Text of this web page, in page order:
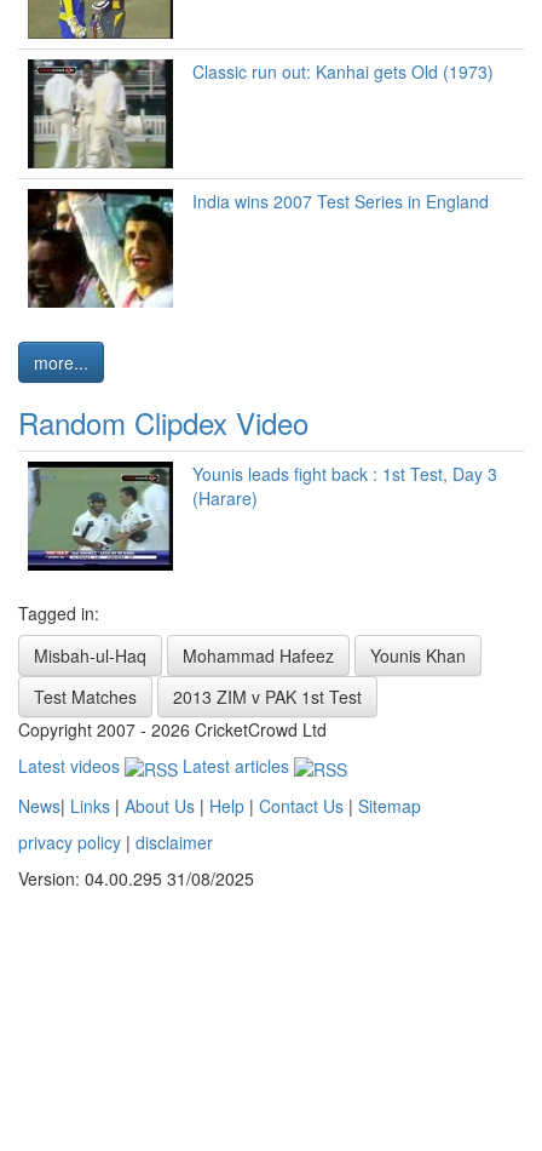
Classic run out: Kanhai gets Old (1973)
India wins 2007 Test Series in England
more...
Random Clipdex Video
Younis leads fight back : 1st Test, Day 3
(Harare)
Tagged in:
Misbah-ul-Haq
Mohammad Hafeez
Younis Khan
Test Matches
2013 ZIM v PAK 1st Test
Copyright 2007 - 2026 CricketCrowd Ltd
Latest videos
Latest articles
News| Links | About Us | Help | Contact Us | Sitemap
privacy policy | disclaimer
Version: 04.00.295 31/08/2025